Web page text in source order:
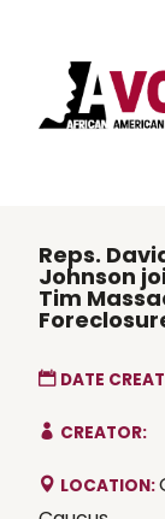
Reps.
Johnson
Tim
DATE
CREATOR:
LOCATION: